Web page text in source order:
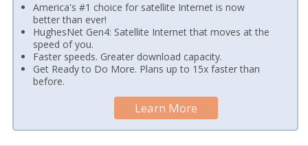
America's #1 choice for satellite Internet is now
better than ever!
HughesNet Gen4: Satellite Internet that moves at the
speed of you.
Faster speeds. Greater download capacity.
Get Ready to Do More. Plans up to 15x faster than
before.
Learn More